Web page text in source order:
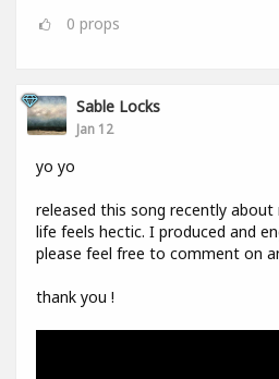
0 props
Sable Locks
Jan 12
yo yo
released this song recently
life feels hectic. I produced and
please feel free to comment on
thank you !